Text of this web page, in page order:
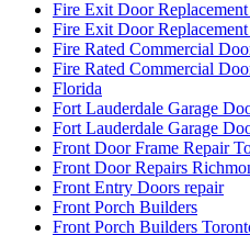
Fire Exit Door
Fire Exit Door
Fire Rated Commercial
Fire Rated Commercial
Florida
Fort Lauderdale Garage
Fort Lauderdale Garage
Front Door Frame Repair
Front Door Repairs
Front Entry Doors repair
Front Porch Builders
Front Porch Builders